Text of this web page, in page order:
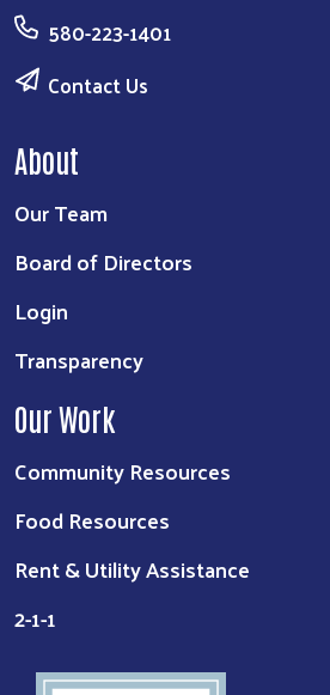
580-223-1401
Contact Us
About
Our Team
Board of Directors
Login
Transparency
Our Work
Community Resources
Food Resources
Rent & Utility Assistance
2-1-1